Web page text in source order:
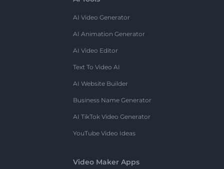
AI Video Generator
AI Animation Generator
AI Video Editor
Text To Video AI
AI Website Builder
Business Name Generator
AI TikTok Video Generator
YouTube Video Ideas
Video Maker Apps